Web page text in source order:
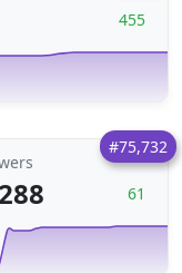
455
#75,732
61